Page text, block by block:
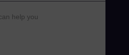
help you